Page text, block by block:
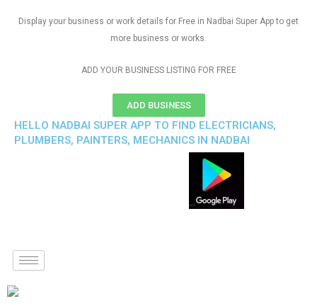
Display your business or work details for Free in Nadbai Super App to get
more business or works.
ADD YOUR BUSINESS LISTING FOR FREE
ADD BUSINESS
HELLO NADBAI SUPER APP TO FIND ELECTRICIANS,
PLUMBERS, PAINTERS, MECHANICS IN NADBAI